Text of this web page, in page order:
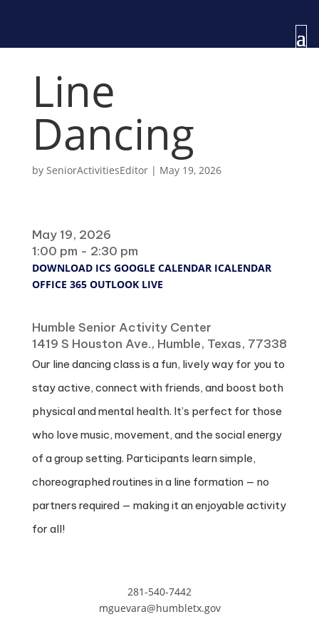
Line
Dancing
by SeniorActivitiesEditor| May 19, 2026
May 19, 2026
1:00 pm - 2:30 pm
DOWNLOAD ICS GOOGLE CALENDAR ICALENDAR
OFFICE 365 OUTLOOK LIVE
Humble Senior Activity Center
1419 S Houston Ave., Humble, Texas, 77338
Our line dancing class is a fun, lively way for you to
stay active, connect with friends, and boost both
physical and mental health. It’s perfect for those
who love music, movement, and the social energy
of a group setting. Participants learn simple,
choreographed routines in a line formation — no
partners required — making it an enjoyable activity
for all!
281-540-7442
mguevara@humbletx.gov